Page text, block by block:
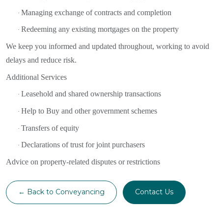
· Managing exchange of contracts and completion
· Redeeming any existing mortgages on the property
We keep you informed and updated throughout, working to avoid
delays and reduce risk.
Additional Services
· Leasehold and shared ownership transactions
· Help to Buy and other government schemes
· Transfers of equity
· Declarations of trust for joint purchasers
Advice on property-related disputes or restrictions
← Back to Conveyancing Contact Us